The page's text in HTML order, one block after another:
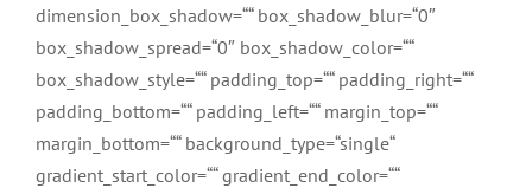
dimension_box_shadow=““ box_shadow_blur=“0″
box_shadow_spread=“0″ box_shadow_color=““
box_shadow_style=““ padding_top=““ padding_right=““
padding_bottom=““ padding_left=““ margin_top=““
margin_bottom=““ background_type=“single“
gradient_start_color=““ gradient_end_color=““